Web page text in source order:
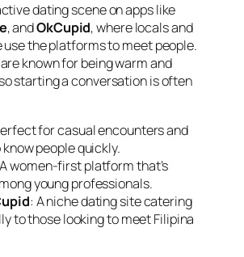
dating scene on apps like
, andOkCupid, where locals and
the platforms to meet people.
known for being warm and
starting a conversation is often
for casual encounters and
people quickly.
women-first platform that’s
young professionals.
: A niche dating site catering
to those looking to meet Filipina